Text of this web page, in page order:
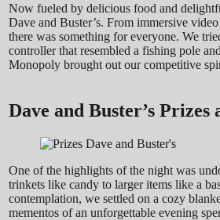
Now fueled by delicious food and
Dave and Buster’s. From immersive
there was something for everyone. We
controller that resembled a fishing pole
Monopoly brought out our competitive
Dave and Buster’s
One of the highlights of the night was
trinkets like candy to larger items like a
contemplation, we settled on a cozy
mementos of an unforgettable evening